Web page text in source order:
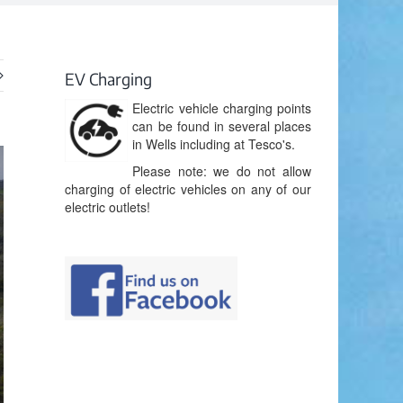
EV Charging
Electric vehicle charging points
can be found in several places
in Wells including at Tesco's.
Please note: we do not allow
charging of electric vehicles on any of our
electric outlets!